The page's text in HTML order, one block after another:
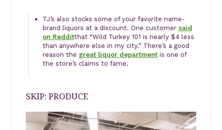
TJ’s also stocks some of your favorite name-
brand liquors at a discount. One customer said
on Redditthat “Wild Turkey 101 is nearly $4 less
than anywhere else in my city.” There’s a good
reason the great liquor departmentis one of
the store’s claims to fame.
SKIP: PRODUCE